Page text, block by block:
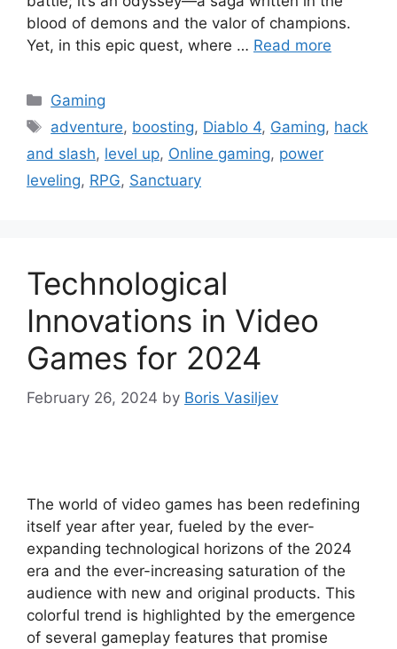
blood of demons and the valor of champions.
Yet, in this epic quest, where … Read more
Categories
Gaming
Tags
adventure, boosting, Diablo 4, Gaming, hack
and slash, level up, Online gaming, power
leveling, RPG, Sanctuary
Technological
Innovations in Video
Games for 2024
February 26, 2024 by Boris Vasiljev
The world of video games has been redefining
itself year after year, fueled by the ever-
expanding technological horizons of the 2024
era and the ever-increasing saturation of the
audience with new and original products. This
colorful trend is highlighted by the emergence
of several gameplay features that promise